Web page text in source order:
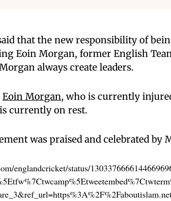
that the new responsibility of
Eoin Morgan, former English
always create leaders.
Eoin Morgan, who is currently
currently on rest.
was praised and celebrated by
englandcricket/status/